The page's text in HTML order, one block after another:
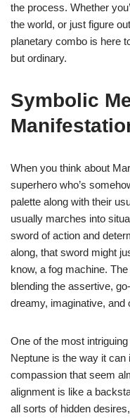
the process. Whether
the world, or just figure
planetary combo is here
but ordinary.
Symbolic
When you think about
superhero who’s
palette along with their
usually marches into
sword of action and
along, that sword might
know, a fog machine.
blending the assertive,
dreamy, imaginative,
One of the most
Neptune is the way it
compassion that seem
alignment is like a
all sorts of hidden